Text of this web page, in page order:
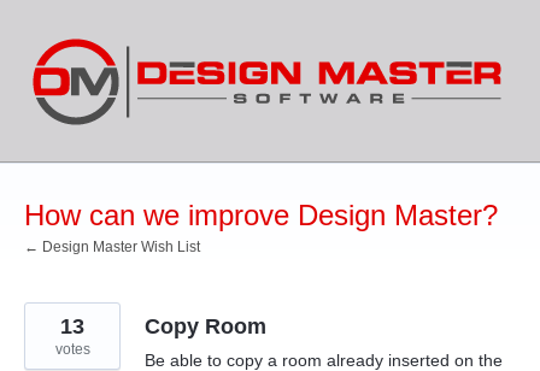
content
How can we improve Design Master?
← Design Master Wish List
Copy Room
Be able to copy a room already inserted on the
13
votes